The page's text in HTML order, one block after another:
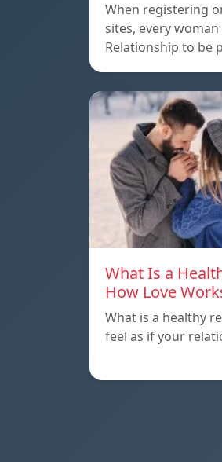
When registering
sites, every
Relationship to be
What Is a
How Love
What is a healthy
feel as if your